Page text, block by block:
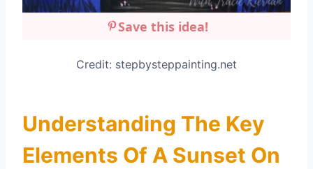
Save this idea!
Credit: stepbysteppainting.net
Understanding The Key
Elements Of A Sunset On